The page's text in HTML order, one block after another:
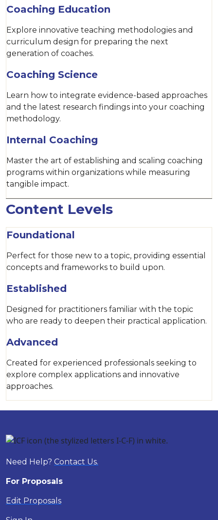
Coaching Education
Explore innovative teaching methodologies and
curriculum design for preparing the next
generation of coaches.
Coaching Science
Learn how to integrate evidence-based approaches
and the latest research findings into your coaching
methodology.
Internal Coaching
Master the art of establishing and scaling coaching
programs within organizations while measuring
tangible impact.
Content Levels
Foundational
Perfect for those new to a topic, providing essential
concepts and frameworks to build upon.
Established
Designed for practitioners familiar with the topic
who are ready to deepen their practical application.
Advanced
Created for experienced professionals seeking to
explore complex applications and innovative
approaches.
Need Help? Contact Us.
For Proposals
Edit Proposals